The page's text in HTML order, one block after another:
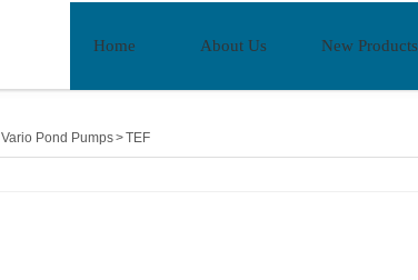
Home About Us New Products
Vario Pond Pumps>TEF